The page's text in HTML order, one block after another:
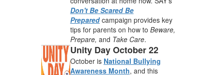
Don't Be Scared Be
Prepared campaign provides key
tips for parents on how to Beware,
Prepare, and Take Care.
Unity Day October 22
October is National Bullying
Awareness Month, and this